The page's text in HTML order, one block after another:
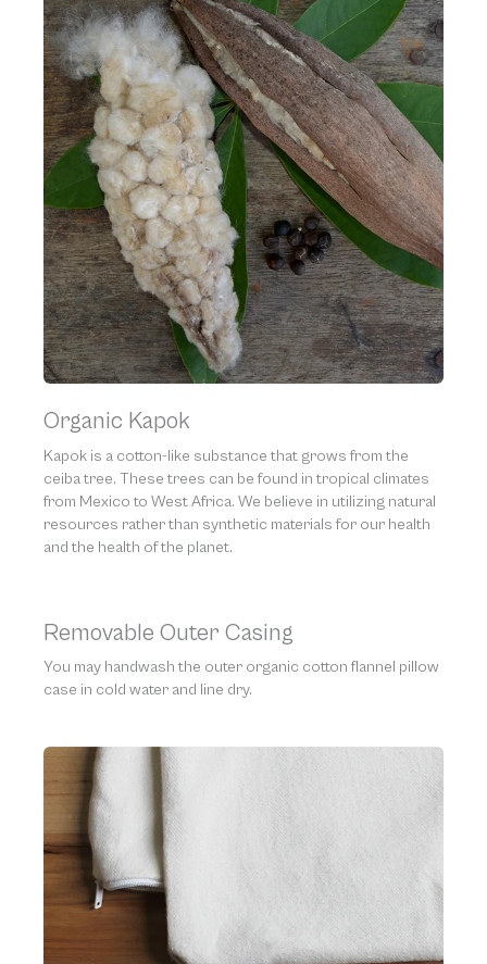
Organic Kapok
Kapok is a cotton-like substance that grows from the
ceiba tree. These trees can be found in tropical climates
from Mexico to West Africa. We believe in utilizing natural
resources rather than synthetic materials for our health
and the health of the planet.
Removable Outer Casing
You may handwash the outer organic cotton flannel pillow
case in cold water and line dry.